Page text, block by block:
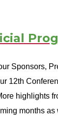
Sponsors,
12th
highlights
months as